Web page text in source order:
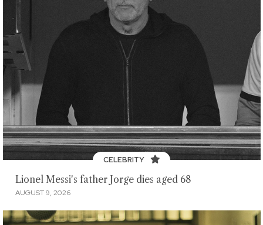
CELEBRITY
Lionel Messi's father Jorge dies aged 68
AUGUST 9, 2026